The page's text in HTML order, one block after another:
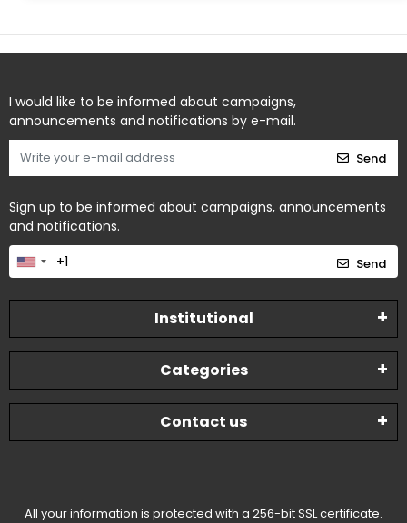
I would like to be informed about campaigns,
announcements and notifications by e-mail.
Send
Sign up to be informed about campaigns, announcements
and notifications.
Send
Institutional
Categories
Contact us
All your information is protected with a 256-bit SSL certificate.